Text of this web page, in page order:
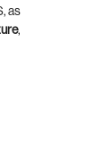
as
,